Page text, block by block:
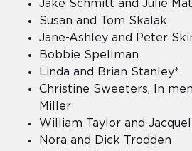
Jake Schmitt and Julie
Susan and Tom Skalak
Jane-Ashley and Peter
Bobbie Spellman
Linda and Brian Stanley*
Christine Sweeters, In
Miller
William Taylor and
Nora and Dick Trodden